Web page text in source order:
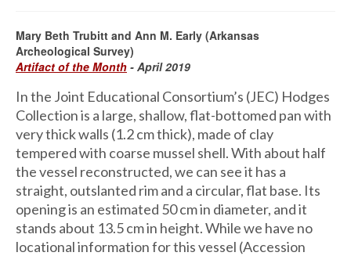
Mary Beth Trubitt and Ann M. Early (Arkansas
Archeological Survey)
Artifact of the Month - April 2019
In the Joint Educational Consortium’s (JEC) Hodges
Collection is a large, shallow, flat-bottomed pan with
very thick walls (1.2 cm thick), made of clay
tempered with coarse mussel shell. With about half
the vessel reconstructed, we can see it has a
straight, outslanted rim and a circular, flat base. Its
opening is an estimated 50 cm in diameter, and it
stands about 13.5 cm in height. While we have no
locational information for this vessel (Accession